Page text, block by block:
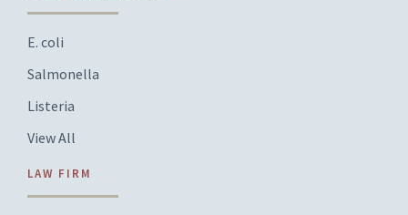
E. coli
Salmonella
Listeria
View All
LAW FIRM